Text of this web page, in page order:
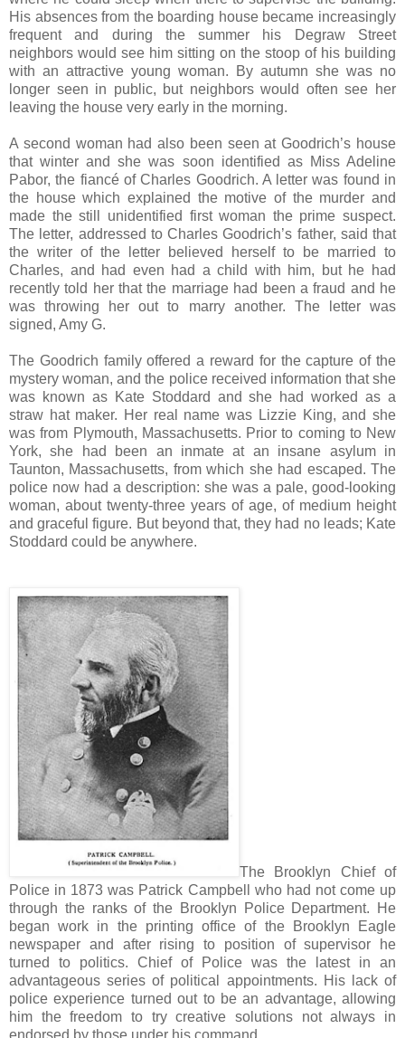
His absences from the boarding house became increasingly
frequent and during the summer his Degraw Street
neighbors would see him sitting on the stoop of his building
with an attractive young woman. By autumn she was no
longer seen in public, but neighbors would often see her
leaving the house very early in the morning.
A second woman had also been seen at Goodrich’s house
that winter and she was soon identified as Miss Adeline
Pabor, the fiancé of Charles Goodrich. A letter was found in
the house which explained the motive of the murder and
made the still unidentified first woman the prime suspect.
The letter, addressed to Charles Goodrich’s father, said that
the writer of the letter believed herself to be married to
Charles, and had even had a child with him, but he had
recently told her that the marriage had been a fraud and he
was throwing her out to marry another. The letter was
signed, Amy G.
The Goodrich family offered a reward for the capture of the
mystery woman, and the police received information that she
was known as Kate Stoddard and she had worked as a
straw hat maker. Her real name was Lizzie King, and she
was from Plymouth, Massachusetts. Prior to coming to New
York, she had been an inmate at an insane asylum in
Taunton, Massachusetts, from which she had escaped. The
police now had a description: she was a pale, good-looking
woman, about twenty-three years of age, of medium height
and graceful figure. But beyond that, they had no leads; Kate
Stoddard could be anywhere.
The Brooklyn Chief of
Police in 1873 was Patrick Campbell who had not come up
through the ranks of the Brooklyn Police Department. He
began work in the printing office of the Brooklyn Eagle
newspaper and after rising to position of supervisor he
turned to politics. Chief of Police was the latest in an
advantageous series of political appointments. His lack of
police experience turned out to be an advantage, allowing
him the freedom to try creative solutions not always in
endorsed by those under his command.